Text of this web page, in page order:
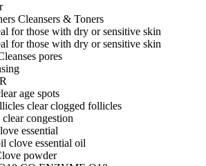
Cleansers & Toners
for those with dry or sensitive skin
for those with dry or sensitive skin
pores
age spots
clear clogged follicles
clear congestion
essential
clove essential oil
powder